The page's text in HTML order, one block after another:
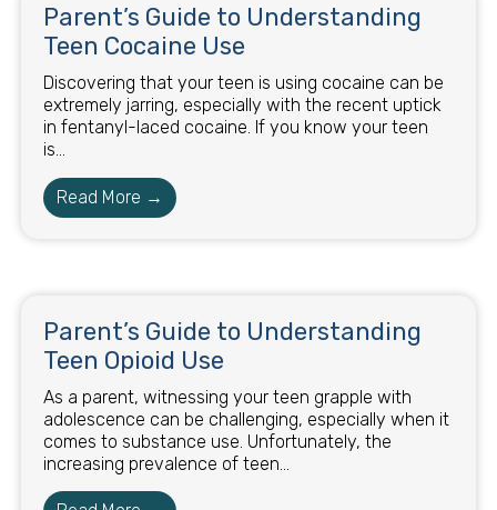
Parent’s Guide to Understanding
Teen Cocaine Use
Discovering that your teen is using cocaine can be
extremely jarring, especially with the recent uptick
in fentanyl-laced cocaine. If you know your teen
is...
Read More →
Parent’s Guide to Understanding
Teen Opioid Use
As a parent, witnessing your teen grapple with
adolescence can be challenging, especially when it
comes to substance use. Unfortunately, the
increasing prevalence of teen...